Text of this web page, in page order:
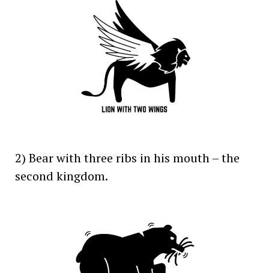
2) Bear with three ribs in his mouth – the
second kingdom.